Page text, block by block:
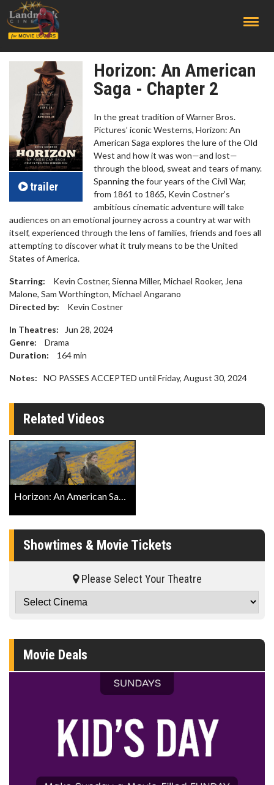
trailer
Horizon: An American
Saga - Chapter 2
In the great tradition of Warner Bros.
Pictures’ iconic Westerns, Horizon: An
American Saga explores the lure of the Old
West and how it was won—and lost—
through the blood, sweat and tears of many.
Spanning the four years of the Civil War,
from 1861 to 1865, Kevin Costner’s
ambitious cinematic adventure will take
audiences on an emotional journey across a country at war with
itself, experienced through the lens of families, friends and foes all
attempting to discover what it truly means to be the United
States of America.
Starring:
Kevin Costner, Sienna Miller, Michael Rooker, Jena
Malone, Sam Worthington, Michael Angarano
Directed by:
Kevin Costner
In Theatres:
Jun 28, 2024
Genre:
Drama
Duration:
164min
Notes: NO PASSES ACCEPTED until Friday, August 30, 2024
Related Videos
Horizon: An American Saga Official Trailer 2
Showtimes & Movie Tickets
Please Select Your Theatre
Movie Deals